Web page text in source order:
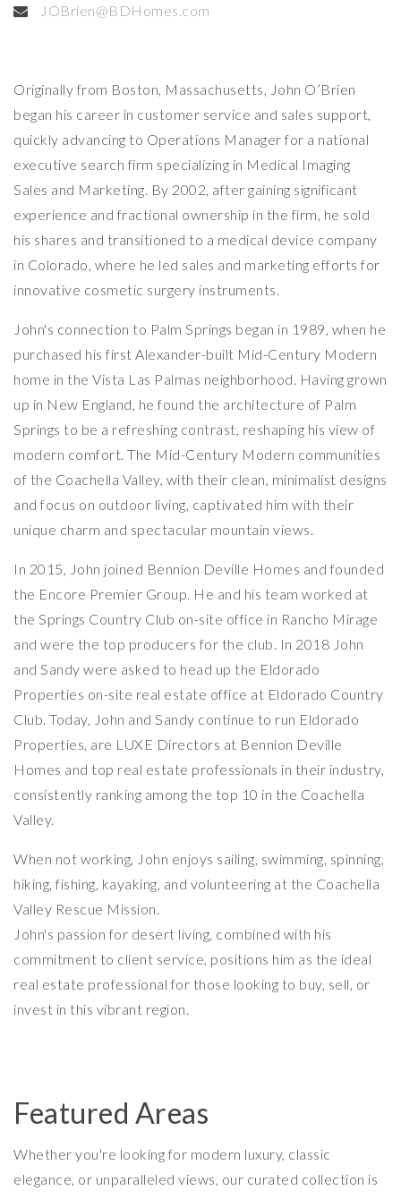
JOBrien@BDHomes.com
Originally from Boston, Massachusetts, John O’Brien
began his career in customer service and sales support,
quickly advancing to Operations Manager for a national
executive search firm specializing in Medical Imaging
Sales and Marketing. By 2002, after gaining significant
experience and fractional ownership in the firm, he sold
his shares and transitioned to a medical device company
in Colorado, where he led sales and marketing efforts for
innovative cosmetic surgery instruments.
John's connection to Palm Springs began in 1989, when he
purchased his first Alexander-built Mid-Century Modern
home in the Vista Las Palmas neighborhood. Having grown
up in New England, he found the architecture of Palm
Springs to be a refreshing contrast, reshaping his view of
modern comfort. The Mid-Century Modern communities
of the Coachella Valley, with their clean, minimalist designs
and focus on outdoor living, captivated him with their
unique charm and spectacular mountain views.
In 2015, John joined Bennion Deville Homes and founded
the Encore Premier Group. He and his team worked at
the Springs Country Club on-site office in Rancho Mirage
and were the top producers for the club. In 2018 John
and Sandy were asked to head up the Eldorado
Properties on-site real estate office at Eldorado Country
Club. Today, John and Sandy continue to run Eldorado
Properties, are LUXE Directors at Bennion Deville
Homes and top real estate professionals in their industry,
consistently ranking among the top 10 in the Coachella
Valley.
When not working, John enjoys sailing, swimming, spinning,
hiking, fishing, kayaking, and volunteering at the Coachella
Valley Rescue Mission.
John's passion for desert living, combined with his
commitment to client service, positions him as the ideal
real estate professional for those looking to buy, sell, or
invest in this vibrant region.
Featured Areas
Whether you're looking for modern luxury, classic
elegance, or unparalleled views, our curated collection is